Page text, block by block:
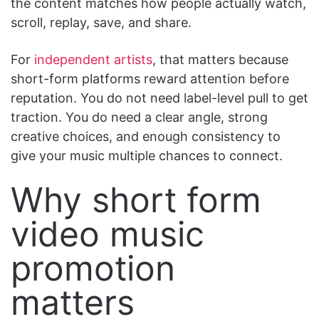
scroll, replay, save, and share.
For independent artists, that matters because
short-form platforms reward attention before
reputation. You do not need label-level pull to get
traction. You do need a clear angle, strong
creative choices, and enough consistency to
give your music multiple chances to connect.
Why short form
video music
promotion
matters